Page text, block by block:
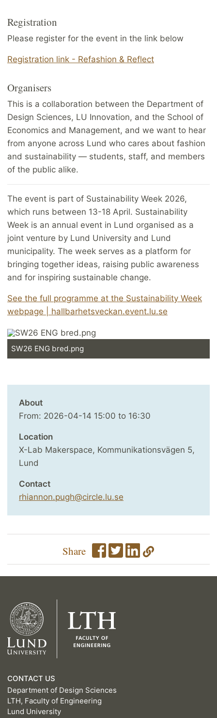
Registration
Please register for the event in the link below
Registration link - Refashion & Reflect
Organisers
This is a collaboration between the Department of
Design Sciences, LU Innovation, and the School of
Economics and Management, and we want to hear
from anyone across Lund who cares about fashion
and sustainability — students, staff, and members
of the public alike.
The event is part of Sustainability Week 2026,
which runs between 13-18 April. Sustainability
Week is an annual event in Lund organised as a
joint venture by Lund University and Lund
municipality. The week serves as a platform for
bringing together ideas, raising public awareness
and for inspiring sustainable change.
See the full programme at the Sustainability Week
webpage | hallbarhetsveckan.event.lu.se
SW26 ENG bred.png
About
From: 2026-04-14 15:00 to 16:30
Location
X-Lab Makerspace, Kommunikationsvägen 5,
Lund
Contact
rhiannon.pugh@circle.lu.se
Share
CONTACT US
Department of Design Sciences
LTH, Faculty of Engineering
Lund University